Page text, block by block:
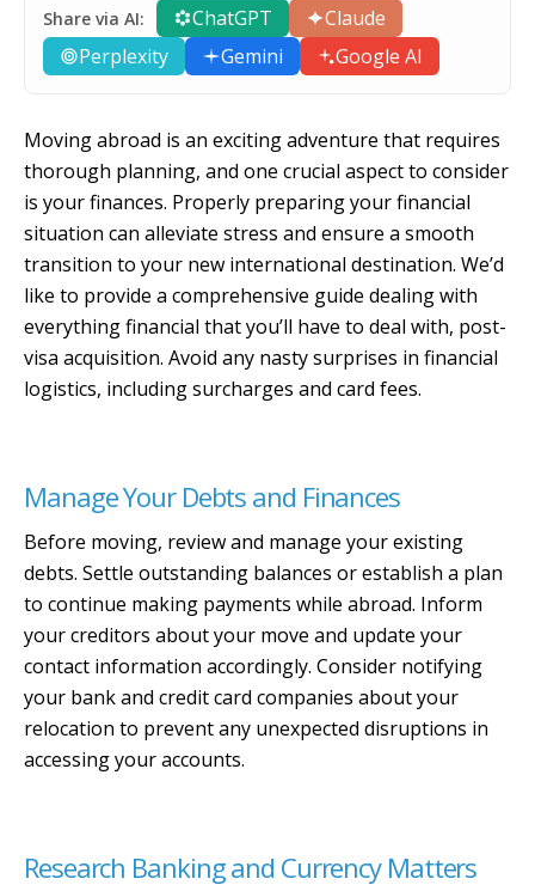
Share via AI: ChatGPT
Claude
Perplexity
Gemini Google AI
Moving abroad is an exciting adventure that requires
thorough planning, and one crucial aspect to consider
is your finances. Properly preparing your financial
situation can alleviate stress and ensure a smooth
transition to your new international destination. We’d
like to provide a comprehensive guide dealing with
everything financial that you’ll have to deal with, post-
visa acquisition. Avoid any nasty surprises in financial
logistics, including surcharges and card fees.
Manage Your Debts and Finances
Before moving, review and manage your existing
debts. Settle outstanding balances or establish a plan
to continue making payments while abroad. Inform
your creditors about your move and update your
contact information accordingly. Consider notifying
your bank and credit card companies about your
relocation to prevent any unexpected disruptions in
accessing your accounts.
Research Banking and Currency Matters